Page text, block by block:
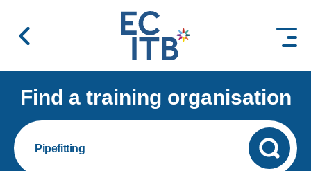
Find a training organisation
Pipefitting